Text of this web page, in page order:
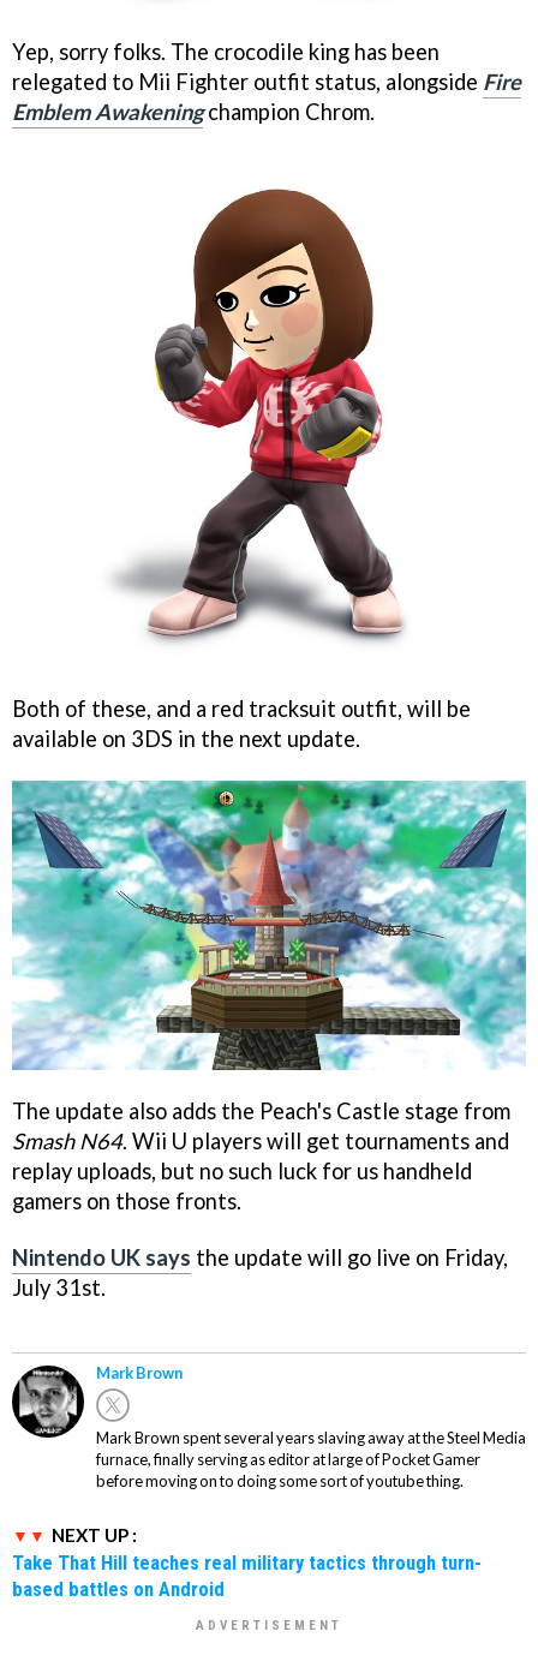
Yep, sorry folks. The crocodile king has been
relegated to Mii Fighter outfit status, alongside Fire
Emblem Awakeningchampion Chrom.
Both of these, and a red tracksuit outfit, will be
available on 3DS in the next update.
The update also adds the Peach's Castle stage from
Smash N64. Wii U players will get tournaments and
replay uploads, but no such luck for us handheld
gamers on those fronts.
Nintendo UK says the update will go live on Friday,
July 31st.
Mark Brown
Mark Brown spent several years slaving away at the Steel Media
furnace, finally serving as editor at large of Pocket Gamer
before moving on to doing some sort of youtube thing.
NEXT UP :
Take That Hill teaches real military tactics through turn-
based battles on Android